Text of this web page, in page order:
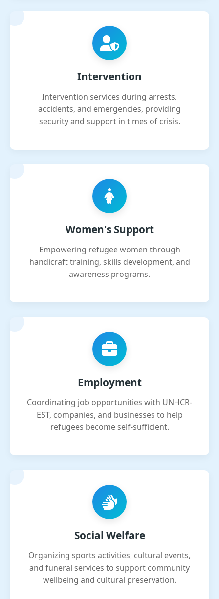
Intervention
Intervention services during arrests,
accidents, and emergencies, providing
security and support in times of crisis.
Women's Support
Empowering refugee women through
handicraft training, skills development, and
awareness programs.
Employment
Coordinating job opportunities with UNHCR-
EST, companies, and businesses to help
refugees become self-sufficient.
Social Welfare
Organizing sports activities, cultural events,
and funeral services to support community
wellbeing and cultural preservation.